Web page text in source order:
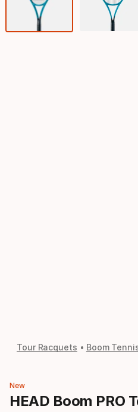
Tour Racquets Boom
New
HEAD Boom PRO